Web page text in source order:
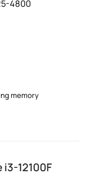
4800
memory
12100F